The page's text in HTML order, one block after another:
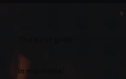
in manitoba!